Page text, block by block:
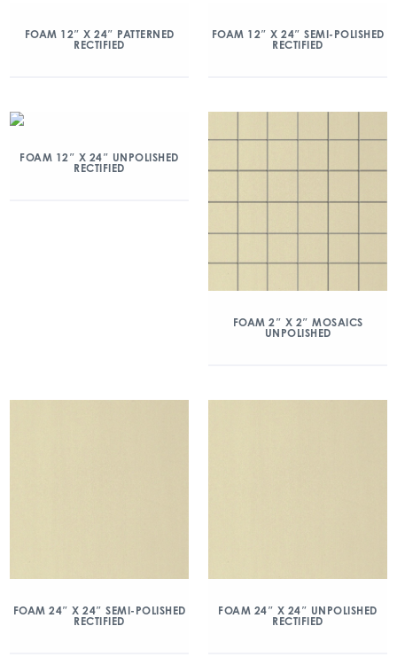
FOAM 12″ X 24″ PATTERNED
RECTIFIED
FOAM 12″ X 24″ SEMI-POLISHED
RECTIFIED
FOAM 12″ X 24″ UNPOLISHED
RECTIFIED
FOAM 2″ X 2″ MOSAICS
UNPOLISHED
FOAM 24″ X 24″ SEMI-POLISHED
RECTIFIED
FOAM 24″ X 24″ UNPOLISHED
RECTIFIED